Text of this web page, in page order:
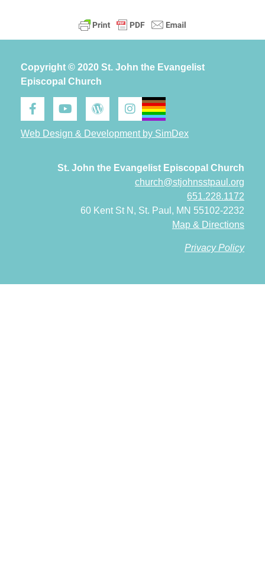
Copyright © 2020 St. John the Evangelist
Episcopal Church
Web Design & Development by SimDex
St. John the Evangelist Episcopal Church
church@stjohnsstpaul.org
651.228.1172
60 Kent St N, St. Paul, MN 55102-2232
Map & Directions
Privacy Policy